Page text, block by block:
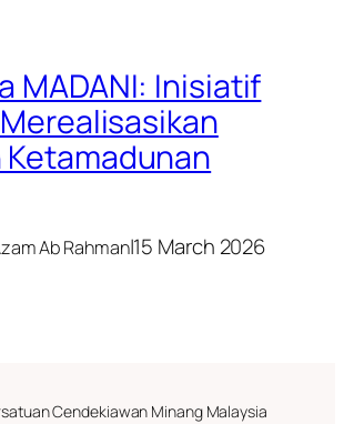
MADANI: Inisiatif
Ab Rahman|15 March 2026
Cendekiawan Minang Malaysia